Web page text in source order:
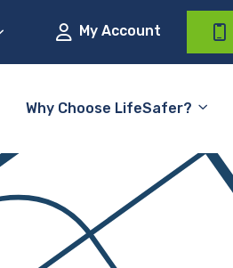
My Account
Why Choose LifeSafer?